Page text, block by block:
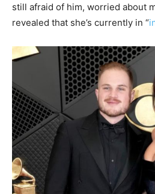
still afraid of him, worried about
revealed that she’s currently in “